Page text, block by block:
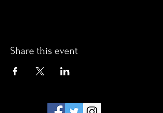
Share this event